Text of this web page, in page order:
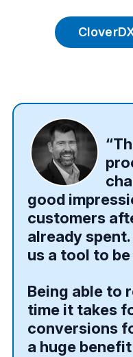
good
customers
already
us a tool to
Being able to
time it takes
conversions
a huge